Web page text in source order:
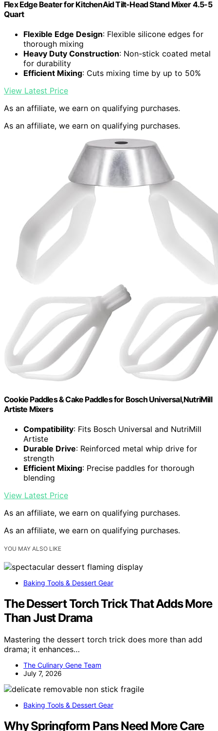
Flex Edge Beater for KitchenAid Tilt-Head Stand Mixer 4.5-5
Quart
Flexible Edge Design: Flexible silicone edges for
thorough mixing
Heavy Duty Construction: Non-stick coated metal
for durability
Efficient Mixing: Cuts mixing time by up to 50%
View Latest Price
As an affiliate, we earn on qualifying purchases.
As an affiliate, we earn on qualifying purchases.
Cookie Paddles & Cake Paddles for Bosch Universal,NutriMill
Artiste Mixers
Compatibility: Fits Bosch Universal and NutriMill
Artiste
Durable Drive: Reinforced metal whip drive for
strength
Efficient Mixing: Precise paddles for thorough
blending
View Latest Price
As an affiliate, we earn on qualifying purchases.
As an affiliate, we earn on qualifying purchases.
YOU MAY ALSO LIKE
Baking Tools & Dessert Gear
The Dessert Torch Trick That Adds More
Than Just Drama
Mastering the dessert torch trick does more than add
drama; it enhances…
The Culinary Gene Team
July 7, 2026
Baking Tools & Dessert Gear
Why Springform Pans Need More Care